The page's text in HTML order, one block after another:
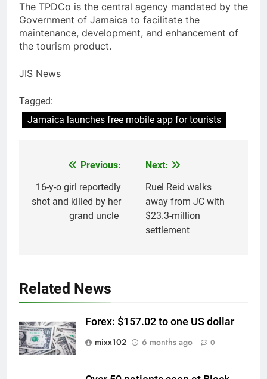
The TPDCo is the central agency mandated by the
Government of Jamaica to facilitate the
maintenance, development, and enhancement of
the tourism product.
JIS News
Tagged:
Jamaica launches free mobile app for tourists
navigation
Previous:
16-y-o girl reportedly
shot and killed by her
grand uncle
Next:
Ruel Reid walks
away from JC with
$23.3-million
settlement
Related News
Forex: $157.02 to one US dollar
mixx102
6 months ago 0